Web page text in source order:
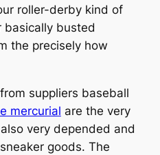
roller-derby kind of
basically busted
the precisely how
suppliers baseball
mercurial are the very
very depended and
goods. The